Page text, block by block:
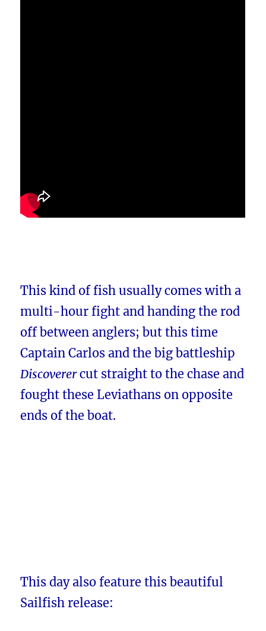
This kind of fish usually comes with a
multi-hour fight and handing the rod
off between anglers; but this time
Captain Carlos and the big battleship
Discoverercut straight to the chase and
fought these Leviathans on opposite
ends of the boat.
This day also feature this beautiful
Sailfish release: